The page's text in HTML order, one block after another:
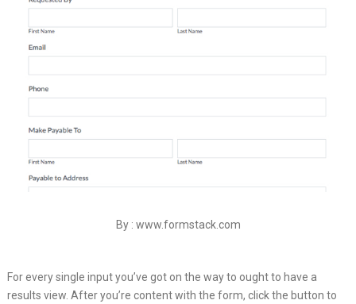
By : www.formstack.com
For every single input you’ve got on the way to ought to have a
results view. After you’re content with the form, click the button to